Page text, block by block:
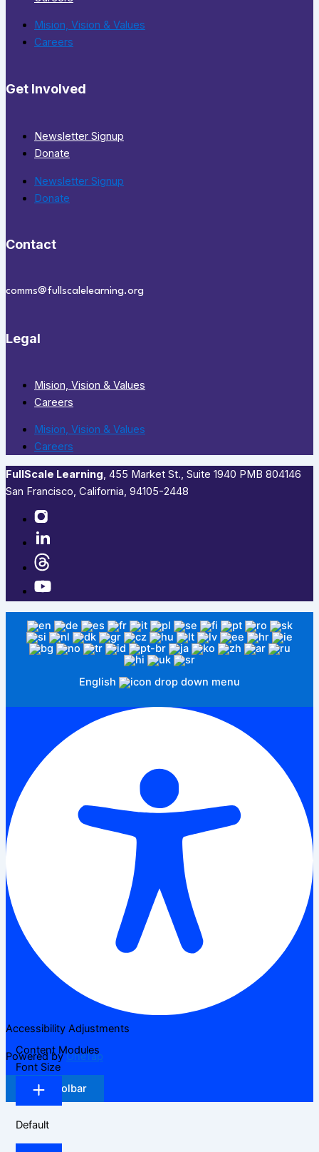
Mision, Vision & Values
Careers
Get Involved
Newsletter Signup
Donate
Newsletter Signup
Donate
Contact
comms@fullscalelearning.org
Legal
Mision, Vision & Values
Careers
Mision, Vision & Values
Careers
FullScale Learning,​ 455 Market St., Suite 1940 PMB 804146
San Francisco, California, 94105-2448
English
Accessibility Adjustments
Powered byOneTap
Hide Toolbar
Content Modules
Font Size
Default